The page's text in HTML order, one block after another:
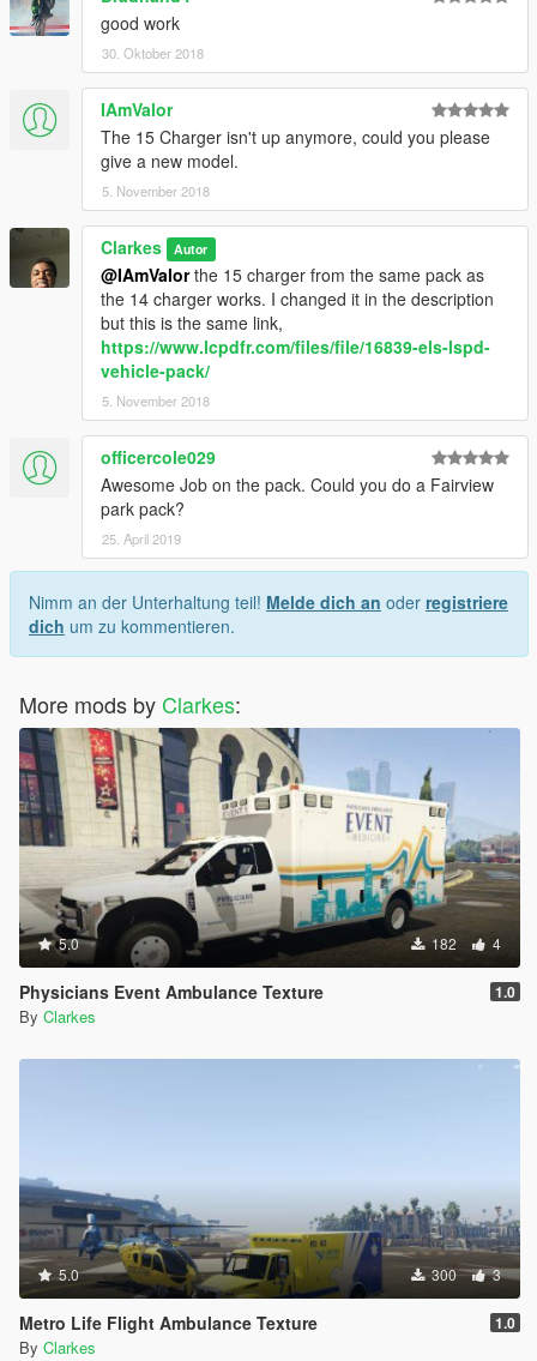
good work
30. Oktober 2018
IAmValor
The 15 Charger isn't up anymore, could you please
give a new model.
5. November 2018
Clarkes Autor
@IAmValorthe 15 charger from the same pack as
the 14 charger works. I changed it in the description
but this is the same link,
https://www.lcpdfr.com/files/file/16839-els-lspd-
vehicle-pack/
5. November 2018
officercole029
Awesome Job on the pack. Could you do a Fairview
park pack?
25. April 2019
Nimm an der Unterhaltung teil! Melde dich an oder registriere
dich um zu kommentieren.
More mods by Clarkes:
5.0 182 4
Physicians Event Ambulance Texture 1.0
By Clarkes
5.0 300 3
Metro Life Flight Ambulance Texture 1.0
By Clarkes